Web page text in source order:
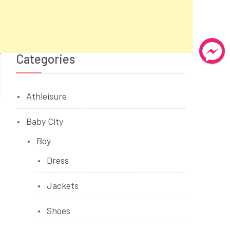
Categories
Athleisure
Baby City
Boy
Dress
Jackets
Shoes